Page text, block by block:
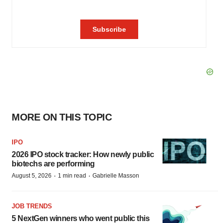
MORE ON THIS TOPIC
IPO
2026 IPO stock tracker: How newly public
biotechs are performing
August 5, 2026 · 1 min read · Gabrielle Masson
JOB TRENDS
5 NextGen winners who went public this